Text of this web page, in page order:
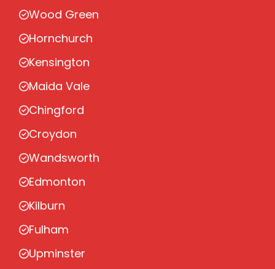
Wood Green
Hornchurch
Kensington
Maida Vale
Chingford
Croydon
Wandsworth
Edmonton
Kilburn
Fulham
Upminster